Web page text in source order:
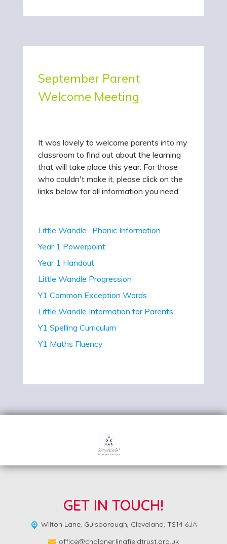
September Parent
Welcome Meeting
It was lovely to welcome parents into my
classroom to find out about the learning
that will take place this year. For those
who couldn't make it, please click on the
links below for all information you need.
Little Wandle- Phonic Information
Year 1 Powerpoint
Year 1 Handout
Little Wandle Progression
Y1 Common Exception Words
Little Wandle Information for Parents
Y1 Spelling Curriculum
Y1 Maths Fluency
GET IN TOUCH!
Wilton Lane, Guisborough, Cleveland, TS14 6JA
office@chaloner.lingfieldtrust.org.uk